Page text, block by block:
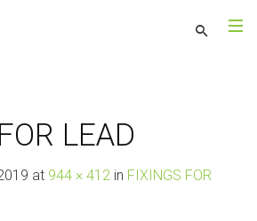
LEAD
at 944 × 412 in FIXINGS FOR